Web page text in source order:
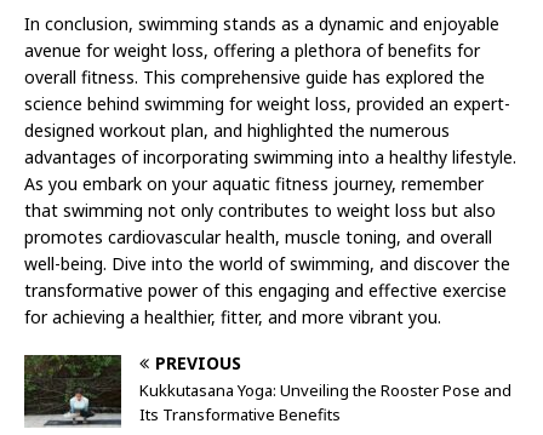
In conclusion, swimming stands as a dynamic and enjoyable
avenue for weight loss, offering a plethora of benefits for
overall fitness. This comprehensive guide has explored the
science behind swimming for weight loss, provided an expert-
designed workout plan, and highlighted the numerous
advantages of incorporating swimming into a healthy lifestyle.
As you embark on your aquatic fitness journey, remember
that swimming not only contributes to weight loss but also
promotes cardiovascular health, muscle toning, and overall
well-being. Dive into the world of swimming, and discover the
transformative power of this engaging and effective exercise
for achieving a healthier, fitter, and more vibrant you.
PREVIOUS
Kukkutasana Yoga: Unveiling the Rooster Pose and
Its Transformative Benefits